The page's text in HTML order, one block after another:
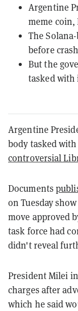
Argentine
meme coin,
The
before
But the
tasked with
Argentine
body tasked
controversial
Documents
on Tuesday
move approved
task force had
didn't reveal
President Milei
charges after
which he said